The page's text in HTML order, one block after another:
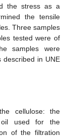
the stress as a
the tensile
Three samples
tested were of
samples were
described in UNE
cellulose: the
oil used for the
of the filtration